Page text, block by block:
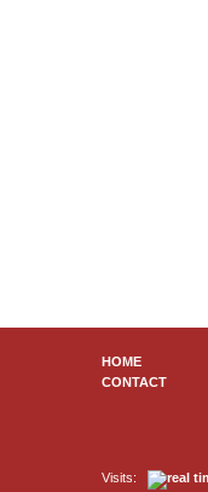
HOME
CONTACT
Visits: